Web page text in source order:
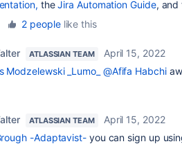
theJira Automation Guide, and
2 peoplelike this
ATLASSIAN TEAM
April 15, 2022
Modzelewski _Lumo_ @Afifa Habchi
ATLASSIAN TEAM
April 15, 2022
-Adaptavist-you can sign up